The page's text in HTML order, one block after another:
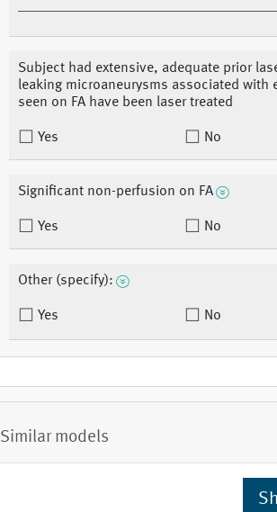
Subject had extensive, adequate prior
leaking microaneurysms associated with
seen on FA have been laser treated
Yes No
Significant non-perfusion on FA
Yes No
Other (specify):
Yes No
Similar models